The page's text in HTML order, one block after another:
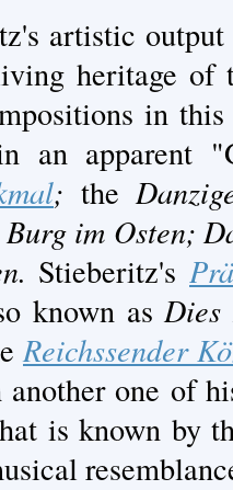
artistic
heritage
in
an apparent
; the
im Osten;
Stieberitz's
known as Dies
Reichssender
one of
is known by